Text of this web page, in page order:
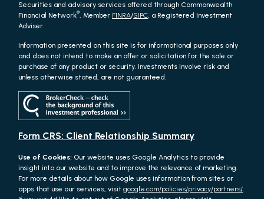
Securities and advisory services offered through Commonwealth
Financial Network®, Member FINRA/SIPC, a Registered Investment
Adviser.
Information presented on this site is for informational purposes only
and does not intend to make an offer or solicitation for the sale or
purchase of any product or security. Investments involve risk and
unless otherwise stated, are not guaranteed.
Form CRS: Client Relationship Summary
Use of Cookies: Our website uses Google Analytics to provide
insight into our website and to improve the relevance of marketing.
For more details about how Google uses information from sites or
apps that use our services, visitgoogle.com/policies/privacy/partners/